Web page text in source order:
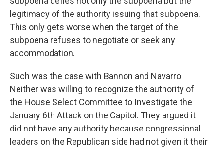
legitimacy of the authority issuing that subpoena.
This only gets worse when the target of the
subpoena refuses to negotiate or seek any
accommodation.
Such was the case with Bannon and Navarro.
Neither was willing to recognize the authority of
the House Select Committee to Investigate the
January 6th Attack on the Capitol. They argued it
did not have any authority because congressional
leaders on the Republican side had not given it their